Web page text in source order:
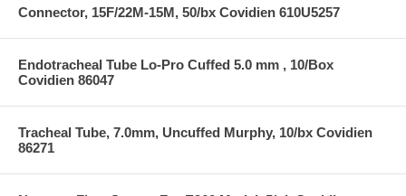
Connector, 15F/22M-15M, 50/bx Covidien 610U5257
Endotracheal Tube Lo-Pro Cuffed 5.0 mm , 10/Box
Covidien 86047
Tracheal Tube, 7.0mm, Uncuffed Murphy, 10/bx Covidien
86271